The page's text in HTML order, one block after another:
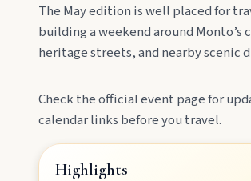
MAIN LINKS
National Parks
Events
The May edition is well placed for
building a weekend around Monto’s
heritage streets, and nearby scenic
Check the official event page for
calendar links before you travel.
Highlights